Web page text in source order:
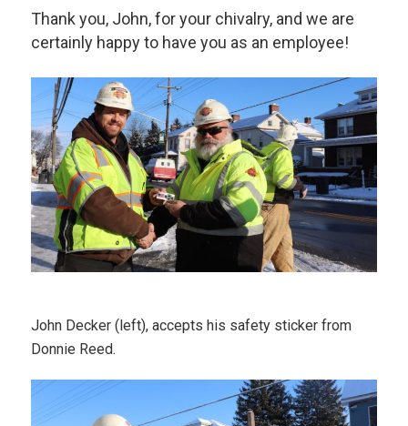
Thank you, John, for your chivalry, and we are
certainly happy to have you as an employee!
John Decker (left), accepts his safety sticker from
Donnie Reed.